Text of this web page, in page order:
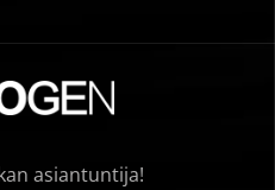
asiantuntija!